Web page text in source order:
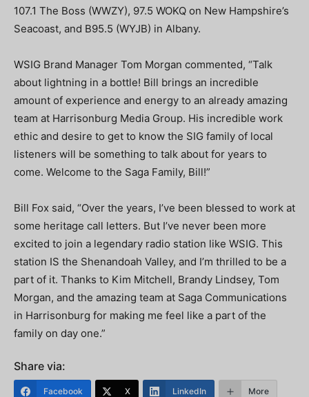
107.1 The Boss (WWZY), 97.5 WOKQ on New Hampshire’s
Seacoast, and B95.5 (WYJB) in Albany.
WSIG Brand Manager Tom Morgan commented, “Talk
about lightning in a bottle! Bill brings an incredible
amount of experience and energy to an already amazing
team at Harrisonburg Media Group. His incredible work
ethic and desire to get to know the SIG family of local
listeners will be something to talk about for years to
come. Welcome to the Saga Family, Bill!”
Bill Fox said, “Over the years, I’ve been blessed to work at
some heritage call letters. But I’ve never been more
excited to join a legendary radio station like WSIG. This
station IS the Shenandoah Valley, and I’m thrilled to be a
part of it. Thanks to Kim Mitchell, Brandy Lindsey, Tom
Morgan, and the amazing team at Saga Communications
in Harrisonburg for making me feel like a part of the
family on day one.”
Share via:
Facebook X LinkedIn More